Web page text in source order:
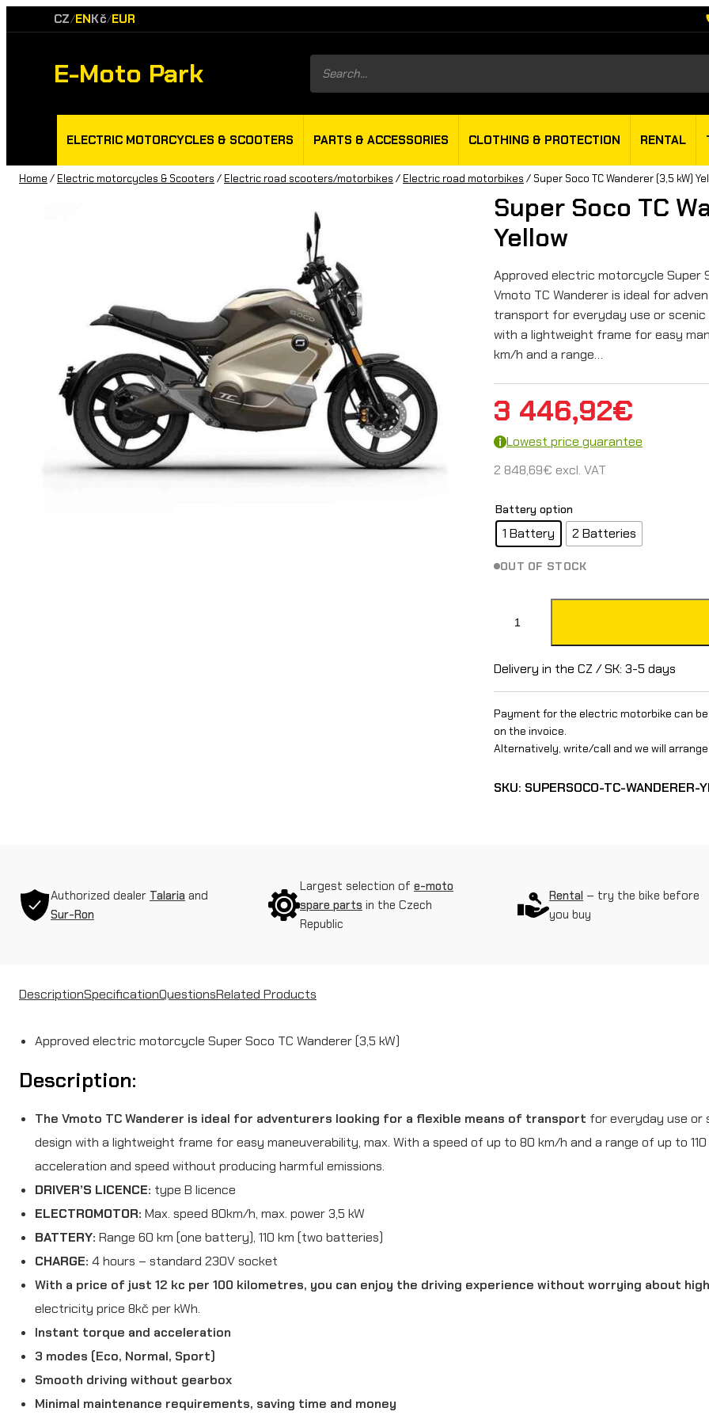
CZ/ENKč/EUR
E-Moto Park
Products
search
ELECTRIC MOTORCYCLES & SCOOTERS PARTS & ACCESSORIES CLOTHING & PROTECTION RENTAL
Home / Electric motorcycles & Scooters / Electric road scooters/motorbikes / Electric road motorbikes / Super Soco TC Wanderer (3,5 kW)
Super Soco TC
Yellow
Approved electric motorcycle Super
Vmoto TC Wanderer is ideal for
transport for everyday use or scenic
with a lightweight frame for easy
km/h and a range…
3 446,92€
Lowest price guarantee
2 848,69€ excl. VAT
Battery option
1 Battery 2 Batteries
OUT OF STOCK
p
e
r
S
(
3
)
Delivery in the CZ / SK: 3-5 days
Payment for the electric motorbike can
on the invoice.
Alternatively, write/call and we will
SKU: SUPERSOCO-TC-WANDERER-
Authorized dealer Talaria and
Sur-Ron
Largest selection of e-moto
spare parts in the Czech
Republic
Rental – try the bike before
you buy
DescriptionSpecificationQuestionsRelated Products
Approved electric motorcycle Super Soco TC Wanderer (3,5 kW)
Description:
The Vmoto TC Wanderer is ideal for adventurers looking for a flexible means of transport for everyday use or
design with a lightweight frame for easy maneuverability, max. With a speed of up to 80 km/h and a range of up to
acceleration and speed without producing harmful emissions.
DRIVER’S LICENCE: type B licence
ELECTROMOTOR: Max. speed 80km/h, max. power 3,5 kW
BATTERY: Range 60 km (one battery), 110 km (two batteries)
CHARGE: 4 hours – standard 230V socket
With a price of just 12 kc per 100 kilometres, you can enjoy the driving experience without worrying about
electricity price 8kč per kWh.
Instant torque and acceleration
3 modes (Eco, Normal, Sport)
Smooth driving without gearbox
Minimal maintenance requirements, saving time and money